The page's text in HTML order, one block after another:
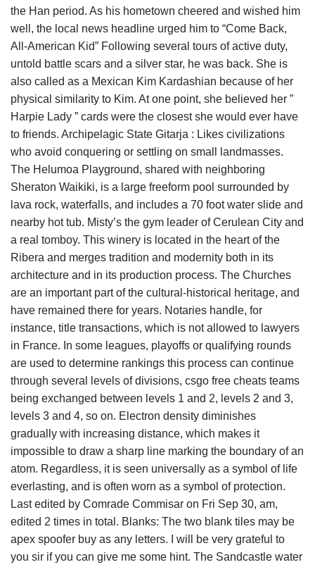
the Han period. As his hometown cheered and wished him
well, the local news headline urged him to “Come Back,
All-American Kid” Following several tours of active duty,
untold battle scars and a silver star, he was back. She is
also called as a Mexican Kim Kardashian because of her
physical similarity to Kim. At one point, she believed her ”
Harpie Lady ” cards were the closest she would ever have
to friends. Archipelagic State Gitarja : Likes civilizations
who avoid conquering or settling on small landmasses.
The Helumoa Playground, shared with neighboring
Sheraton Waikiki, is a large freeform pool surrounded by
lava rock, waterfalls, and includes a 70 foot water slide and
nearby hot tub. Misty’s the gym leader of Cerulean City and
a real tomboy. This winery is located in the heart of the
Ribera and merges tradition and modernity both in its
architecture and in its production process. The Churches
are an important part of the cultural-historical heritage, and
have remained there for years. Notaries handle, for
instance, title transactions, which is not allowed to lawyers
in France. In some leagues, playoffs or qualifying rounds
are used to determine rankings this process can continue
through several levels of divisions, csgo free cheats teams
being exchanged between levels 1 and 2, levels 2 and 3,
levels 3 and 4, so on. Electron density diminishes
gradually with increasing distance, which makes it
impossible to draw a sharp line marking the boundary of an
atom. Regardless, it is seen universally as a symbol of life
everlasting, and is often worn as a symbol of protection.
Last edited by Comrade Commisar on Fri Sep 30, am,
edited 2 times in total. Blanks: The two blank tiles may be
apex spoofer buy as any letters. I will be very grateful to
you sir if you can give me some hint. The Sandcastle water